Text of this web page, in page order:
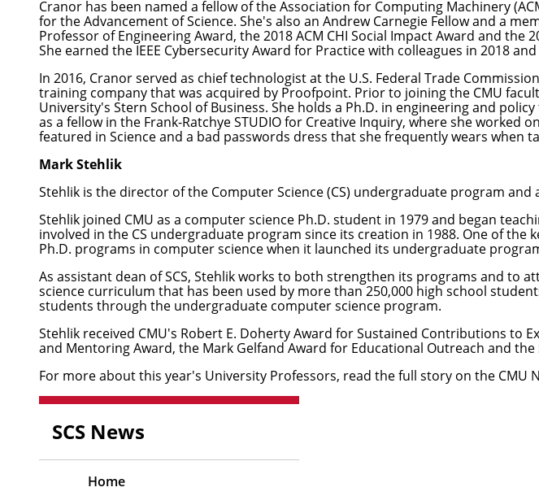
Cranor has been named a fellow of the Association for Computing Machinery
for the Advancement of Science. She's also an Andrew Carnegie Fellow and a
Professor of Engineering Award, the 2018 ACM CHI Social Impact Award and
She earned the IEEE Cybersecurity Award for Practice with colleagues in 2018
In 2016, Cranor served as chief technologist at the U.S. Federal Trade
training company that was acquired by Proofpoint. Prior to joining the CMU
University's Stern School of Business. She holds a Ph.D. in engineering and
as a fellow in the Frank-Ratchye STUDIO for Creative Inquiry, where she worked
featured in Science and a bad passwords dress that she frequently wears when
Mark Stehlik
Stehlik is the director of the Computer Science (CS) undergraduate program and
Stehlik joined CMU as a computer science Ph.D. student in 1979 and began
involved in the CS undergraduate program since its creation in 1988. One of the
Ph.D. programs in computer science when it launched its undergraduate
As assistant dean of SCS, Stehlik works to both strengthen its programs and to
science curriculum that has been used by more than 250,000 high school
students through the undergraduate computer science program.
Stehlik received CMU's Robert E. Doherty Award for Sustained Contributions to
and Mentoring Award, the Mark Gelfand Award for Educational Outreach and the
For more about this year's University Professors, read the full story on the CMU
SCS News
Home